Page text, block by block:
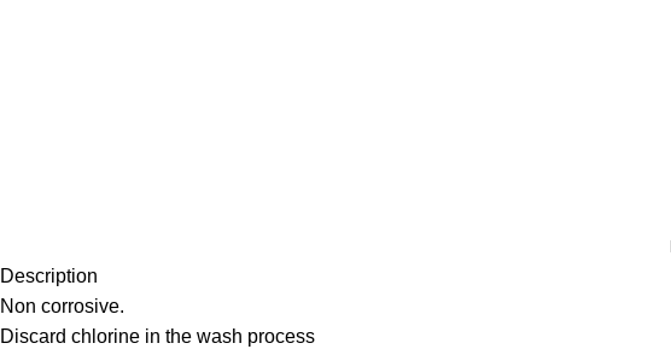
Description
Non corrosive.
Discard chlorine in the wash process